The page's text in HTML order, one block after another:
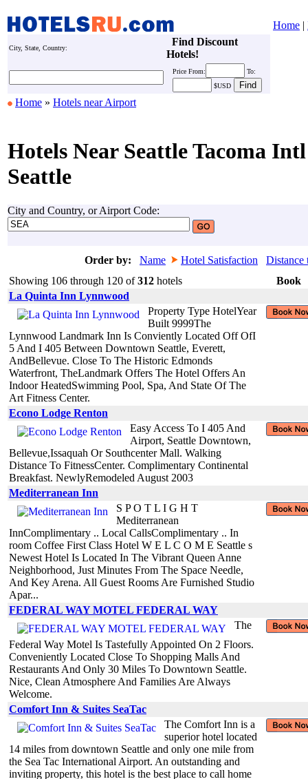
Home |
City, State, Country:
Find Discount
Hotels!
Price From:
To:
$USD
Home » Hotels near Airport
Hotels Near Seattle Tacoma
Seattle
City and Country, or Airport Code:
Order by: Name Hotel Satisfaction
Distance
Showing 106 through 120 of312 hotels
Book
La Quinta Inn Lynnwood
Property Type HotelYear
Built 9999The
Lynnwood Landmark Inn Is Conviently Located Off OfI
5 And I 405 Between Downtown Seattle, Everett,
AndBellevue. Close To The Historic Edmonds
Waterfront, TheLandmark Offers The Hotel Offers An
Indoor HeatedSwimming Pool, Spa, And State Of The
Art Fitness Center.
Econo Lodge Renton
Easy Access To I 405 And
Airport, Seattle Downtown,
Bellevue,Issaquah Or Southcenter Mall. Walking
Distance To FitnessCenter. Complimentary Continental
Breakfast. NewlyRemodeled August 2003
Mediterranean Inn
S P O T L I G H T
Mediterranean
InnComplimentary .. Local CallsComplimentary .. In
room Coffee First Class Hotel W E L C O M E Seattle s
Newest Hotel Is Located In The Vibrant Queen Anne
Neighborhood, Just Minutes From The Space Needle,
And Key Arena. All Guest Rooms Are Furnished Studio
Apar...
FEDERAL WAY MOTEL FEDERAL WAY
The
Federal Way Motel Is Tastefully Appointed On 2 Floors.
Conveniently Located Close To Shopping Malls And
Restaurants And Only 30 Miles To Downtown Seattle.
Nice, Clean Atmosphere And Families Are Always
Welcome.
Comfort Inn & Suites SeaTac
The Comfort Inn is a
superior hotel located
14 miles from downtown Seattle and only one mile from
the Sea Tac International Airport. An outstanding and
inviting property, this hotel is the best place to call home